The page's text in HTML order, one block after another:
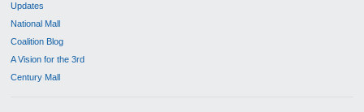
Updates
National Mall
Coalition Blog
A Vision for the 3rd
Century Mall